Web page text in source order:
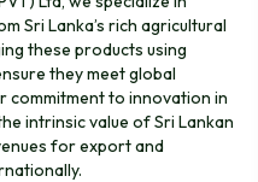
Sri Lanka’s rich agricultural
these products using
they meet global
commitment to innovation in
intrinsic value of Sri Lankan
for export and